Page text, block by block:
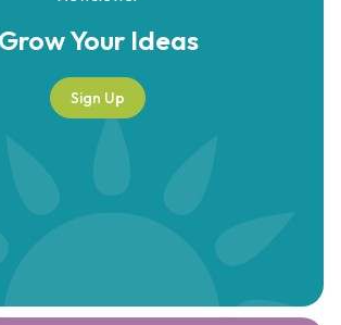
Grow YourIdeas
Sign Up